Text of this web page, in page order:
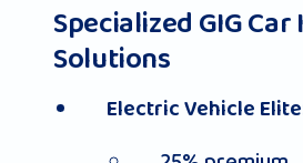
Specialized GIG
Solutions
Electric Vehicle Elite